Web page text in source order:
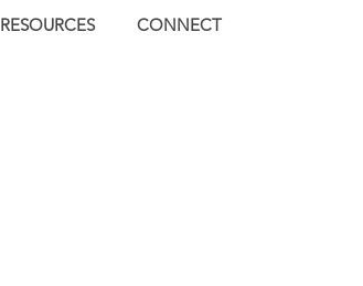
RESOURCES CONNECT